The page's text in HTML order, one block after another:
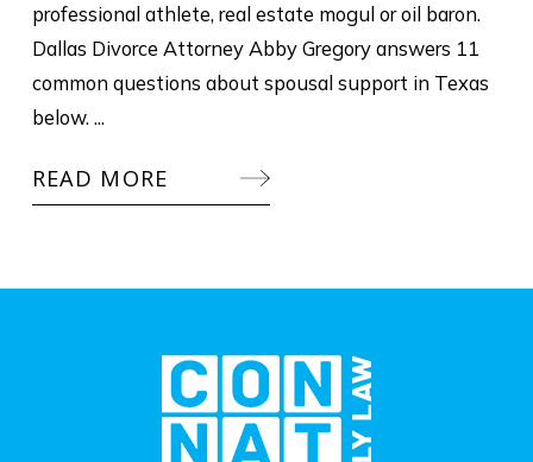
professional athlete, real estate mogul or oil baron.
Dallas Divorce Attorney Abby Gregory answers 11
common questions about spousal support in Texas
below. ...
READ MORE